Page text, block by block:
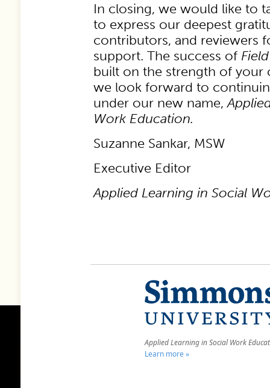
In closing, we would like to
to express our deepest
contributors, and reviewers
support. The success of
built on the strength of your
we look forward to
under our new name,
Work Education.
Suzanne Sankar, MSW
Executive Editor
Applied Learning in Social
Applied Learning in Social Work
Learn more »